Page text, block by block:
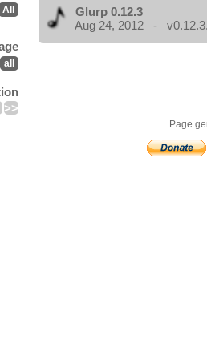
All
all
>>
Glurp 0.12.3
Aug 24, 2012 -
Page